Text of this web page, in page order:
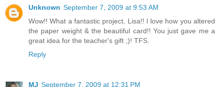
Unknown September 7, 2009 at 9:53 AM
Wow!! What a fantastic project, Lisa!! I love how you altered
the paper weight & the beautiful card!! You just gave me a
great idea for the teacher's gift ;)! TFS.
Reply
MJ September 7, 2009 at 12:31 PM